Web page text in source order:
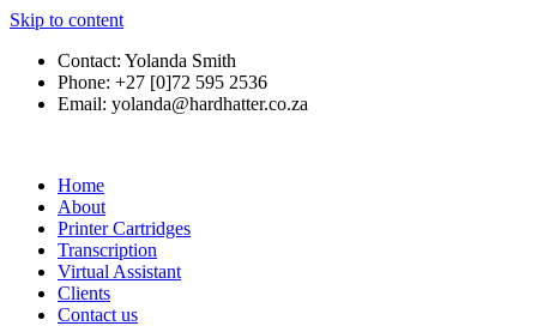
Skip to content
Contact: Yolanda Smith
Phone: +27 [0]72 595 2536
Email: yolanda@hardhatter.co.za
Home
About
Printer Cartridges
Transcription
Virtual Assistant
Clients
Contact us